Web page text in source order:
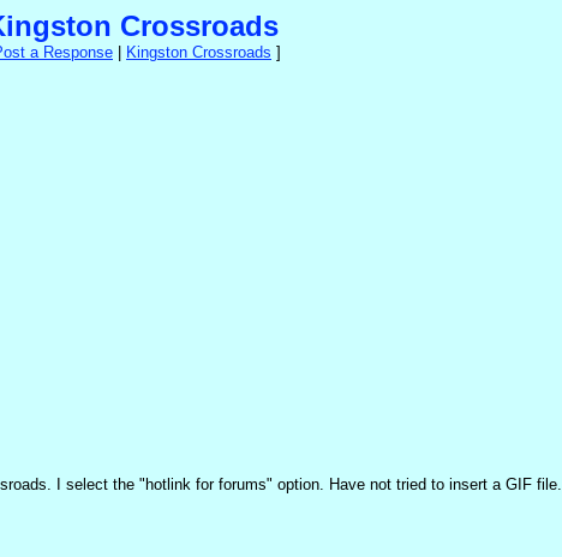
Crossroads
a Response Kingston Crossroads ]
I select the "hotlink for forums" option. Have not tried to insert a GIF file.